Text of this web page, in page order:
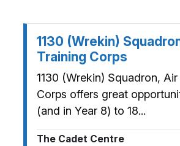
1130 (Wrekin)
Training Corps
1130 (Wrekin) Squadron,
Corps offers great
(and in Year 8) to 18...
The Cadet Centre